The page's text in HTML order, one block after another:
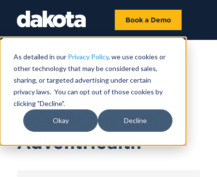
As detailed in our Privacy Policy, we use cookies or
other technology that may be considered sales,
sharing, or targeted advertising under certain
privacy laws. You can opt out of those cookies by
clicking "Decline".
Okay Decline
Book a Demo
May 22, 2024 |1 HR 6 MIN
Transforming
Healthcare with
AdventHealth